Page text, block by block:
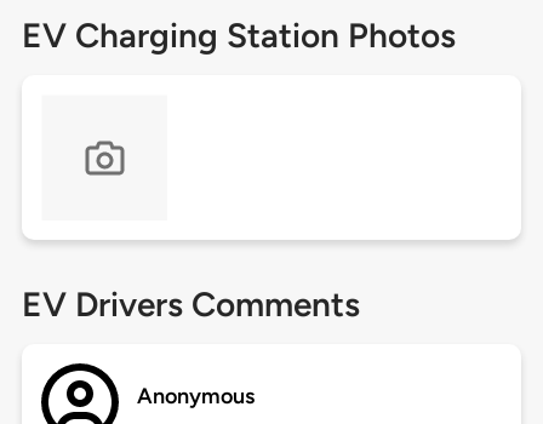
EV Charging Station Photos
EV Drivers Comments
Anonymous